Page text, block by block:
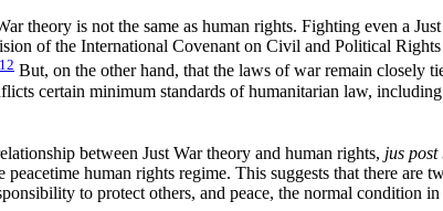
theory is not the same as human rights. Fighting even a
of the International Covenant on Civil and Political
12 But, on the other hand, that the laws of war remain closely
certain minimum standards of humanitarian law,
between Just War theory and human rights, jus post
peacetime human rights regime. This suggests that there
to protect others, and peace, the normal condition